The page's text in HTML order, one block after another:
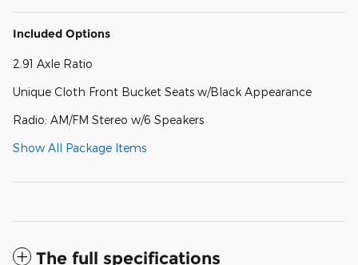
Included Options
2.91 Axle Ratio
Unique Cloth Front Bucket Seats w/Black Appearance
Radio: AM/FM Stereo w/6 Speakers
Show All Package Items
The full specifications